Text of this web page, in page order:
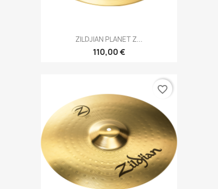
ZILDJIAN PLANET Z...
110,00 €
favorite_border